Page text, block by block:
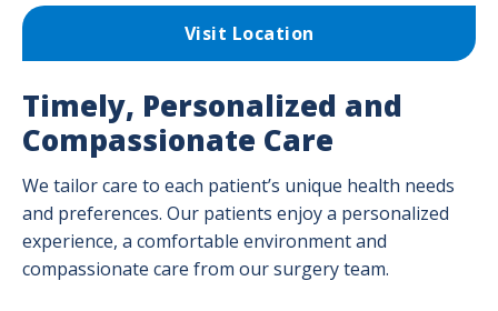
Visit Location
Timely, Personalized and
Compassionate Care
We tailor care to each patient’s unique health needs
and preferences. Our patients enjoy a personalized
experience, a comfortable environment and
compassionate care from our surgery team.